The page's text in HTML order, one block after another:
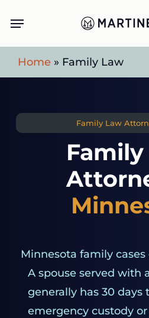
main
content
Menu
Home » Family Law
Family Law
Minnesota family
A spouse served with
generally has 30 days
emergency custody